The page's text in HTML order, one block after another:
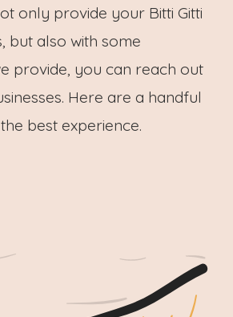
only provide your Bitti Gitti
but also with some
provide, you can reach out
Here are a handful
best experience.